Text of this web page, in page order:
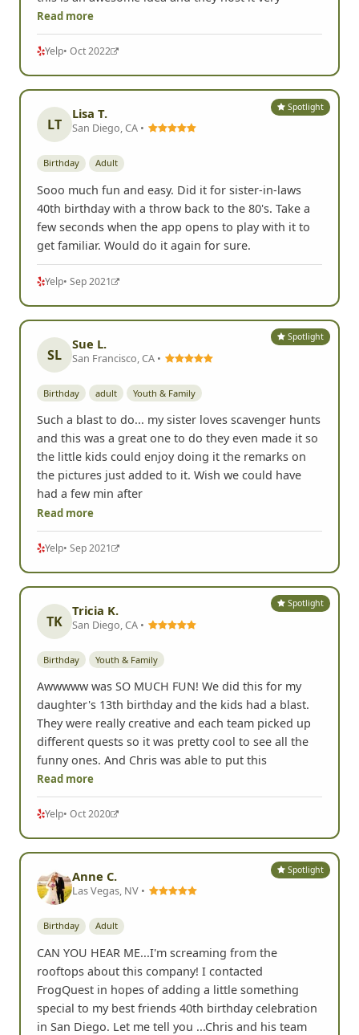
party adventure for adults, teens and even kiddos
this is an awesome idea and they host it very
Yelp• Oct 2022
San Diego, CA •
Birthday Adult
Sooo much fun and easy. Did it for sister-in-laws
40th birthday with a throw back to the 80's. Take a
few seconds when the app opens to play with it to
Yelp• Sep 2021
SL San Francisco, CA •
Birthday adult Youth & Family
Such a blast to do... my sister loves scavenger hunts
and this was a great one to do they even made it so
the little kids could enjoy doing it the remarks on
the pictures just added to it. Wish we could have
had a few min after
Yelp• Sep 2021
TK
Tricia K.
San Diego, CA •
Birthday Youth & Family
Awwwww was SO MUCH FUN! We did this for my
daughter's 13th birthday and the kids had a blast.
They were really creative and each team picked up
different quests so it was pretty cool to see all the
funny ones. And Chris was able to put this
Yelp• Oct 2020
Anne C.
Las Vegas, NV •
Birthday Adult
CAN YOU HEAR ME...I'm screaming from the
rooftops about this company! I contacted
FrogQuest in hopes of adding a little something